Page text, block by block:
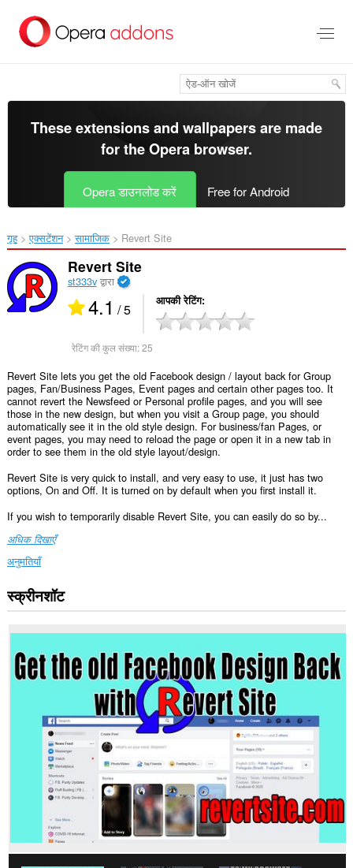
सामग्री
These extensions and wallpapers are made
for theOpera browser.
Opera डाउनलोड करें Free for Android
गृह एक्सटेंशन सामाजिक Revert Site‎
Revert Site
st333vद्वारा
4.1 / 5 आपकी रेटिंग
रेटिंग की कुल संख्या:25
Revert Site lets you get the old Facebook design / layout back for Group
pages, Fan/Business Pages, Event pages and certain other pages too. It
cannot revert the Newsfeed or Personal profile pages, and you will see
those in the new design, but when you visit a Group page, you should
automatically see it in the old style design. For business/fan Pages, or
event pages, you may need to reload the page or open it in a new tab in
order to see them in the old style layout/design.
Revert Site is very quick to install, and very easy to use, it just has two
options, On and Off. It is turned on by default when you first install it.
If you wish to temporarily disable Revert Site, you can easily do so by...
अधिक दिखाएँ
अनुमतियाँ
यह
एक्सटेंशन
वेबसाइट
आपके
डेटा
तक
स्क्रीनशॉट